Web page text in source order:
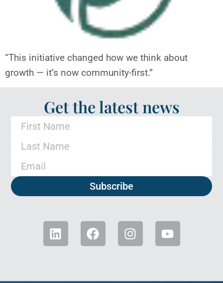
“This initiative changed how we think about
growth — it’s now community-first.”
Get the latest news
Subscribe